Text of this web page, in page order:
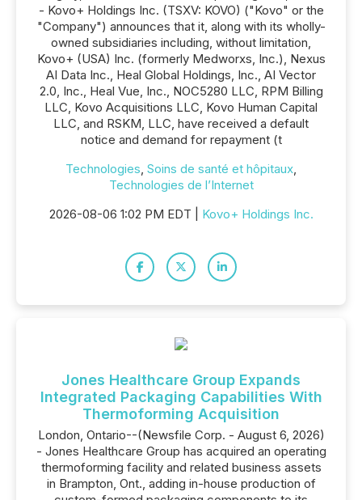
- Kovo+ Holdings Inc. (TSXV: KOVO) ("Kovo" or the
"Company") announces that it, along with its wholly-
owned subsidiaries including, without limitation,
Kovo+ (USA) Inc. (formerly Medworxs, Inc.), Nexus
AI Data Inc., Heal Global Holdings, Inc., AI Vector
2.0, Inc., Heal Vue, Inc., NOC5280 LLC, RPM Billing
LLC, Kovo Acquisitions LLC, Kovo Human Capital
LLC, and RSKM, LLC, have received a default
notice and demand for repayment (t
Technologies, Soins de santé et hôpitaux,
Technologies de l’Internet
2026-08-06 1:02 PM EDT | Kovo+ Holdings Inc.
Jones Healthcare Group Expands
Integrated Packaging Capabilities With
Thermoforming Acquisition
London, Ontario--(Newsfile Corp. - August 6, 2026)
- Jones Healthcare Group has acquired an operating
thermoforming facility and related business assets
in Brampton, Ont., adding in-house production of